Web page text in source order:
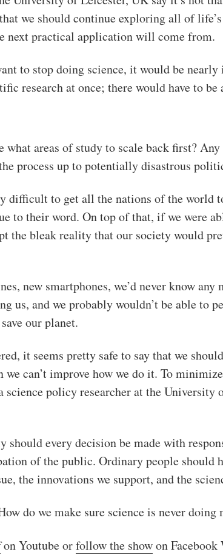
we should continue exploring all of
next practical application will come from.
to stop doing science, it would be nearly
research at once; there would have to be
what areas of study to scale back first?
process up to potentially disastrous
difficult to get all the nations of the world
to their word. On top of that, if we were
the bleak reality that our society would
new smartphones, we’d never know
us, and we probably wouldn’t be able to
our planet.
it seems pretty safe to say that we
we can’t improve how we do it. To
science policy researcher at the University
should every decision be made with
of the public. Ordinary people should
the innovations we support, and the
do we make sure science is never doing
on Youtube orfollow the showon Facebook